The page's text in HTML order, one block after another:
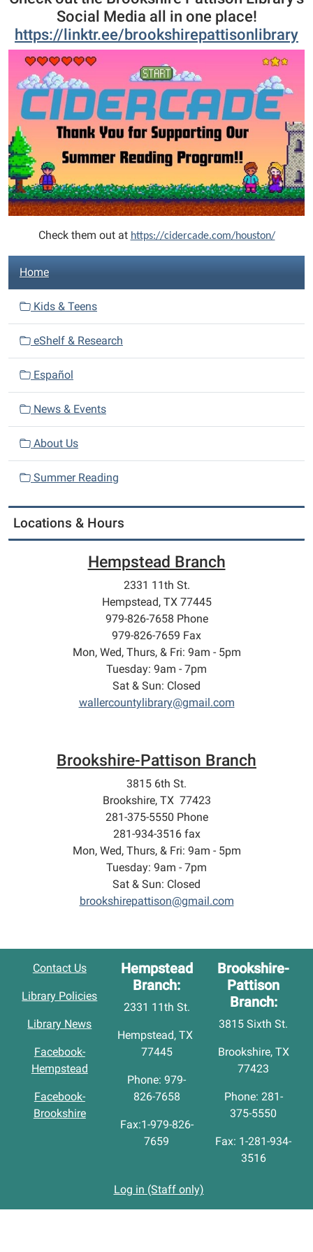
Social Media all in one place!
https://linktr.ee/brookshirepattisonlibrary
Check them out at https://cidercade.com/houston/
N
a
i
g
o
n
Home
Kids & Teens
eShelf & Research
Español
News & Events
About Us
Summer Reading
Locations & Hours
Hempstead Branch
2331 11th St.
Hempstead, TX 77445
979-826-7658 Phone
979-826-7659 Fax
Mon, Wed, Thurs, & Fri: 9am - 5pm
Tuesday: 9am - 7pm
Sat & Sun: Closed
wallercountylibrary@gmail.com
Brookshire-Pattison Branch
3815 6th St.
Brookshire, TX 77423
281-375-5550 Phone
281-934-3516 fax
Mon, Wed, Thurs, & Fri: 9am - 5pm
Tuesday: 9am - 7pm
Sat & Sun: Closed
brookshirepattison@gmail.com
Contact Us
Library Policies
Library News
Facebook-
Hempstead
Facebook-
Brookshire
Hempstead
Branch:
2331 11th St.
Hempstead, TX
77445
Phone: 979-
826-7658
Fax:1-979-826-
7659
Brookshire-
Pattison
Branch:
3815 Sixth St.
Brookshire, TX
77423
Phone: 281-
375-5550
Fax: 1-281-934-
3516
Log in (Staff only)